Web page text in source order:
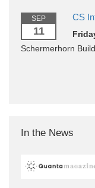
SEP
11
CS
Schermerhorn
In the News